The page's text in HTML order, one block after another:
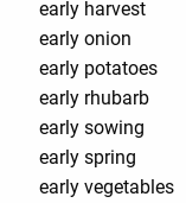
early harvest
early onion
early potatoes
early rhubarb
early sowing
early spring
early vegetables